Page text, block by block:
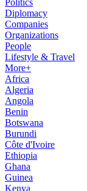
Politics
Diplomacy
Companies
Organizations
People
Lifestyle & Travel
More+
Africa
Algeria
Angola
Benin
Botswana
Burundi
Côte d'Ivoire
Ethiopia
Ghana
Guinea
Kenya